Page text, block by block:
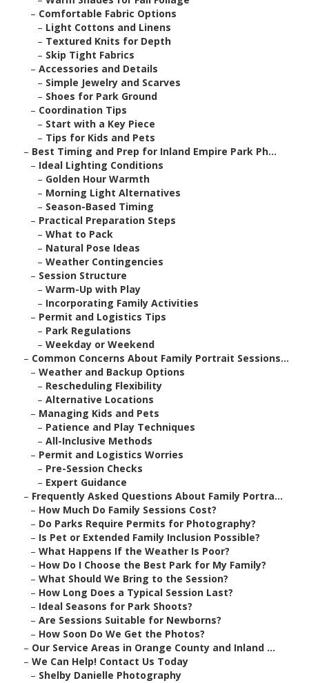
– Comfortable Fabric Options
– Light Cottons and Linens
– Textured Knits for Depth
– Skip Tight Fabrics
– Accessories and Details
– Simple Jewelry and Scarves
– Shoes for Park Ground
– Coordination Tips
– Start with a Key Piece
– Tips for Kids and Pets
– Best Timing and Prep for Inland Empire Park Ph...
– Ideal Lighting Conditions
– Golden Hour Warmth
– Morning Light Alternatives
– Season-Based Timing
– Practical Preparation Steps
– What to Pack
– Natural Pose Ideas
– Weather Contingencies
– Session Structure
– Warm-Up with Play
– Incorporating Family Activities
– Permit and Logistics Tips
– Park Regulations
– Weekday or Weekend
– Common Concerns About Family Portrait Sessions...
– Weather and Backup Options
– Rescheduling Flexibility
– Alternative Locations
– Managing Kids and Pets
– Patience and Play Techniques
– All-Inclusive Methods
– Permit and Logistics Worries
– Pre-Session Checks
– Expert Guidance
– Frequently Asked Questions About Family Portra...
– How Much Do Family Sessions Cost?
– Do Parks Require Permits for Photography?
– Is Pet or Extended Family Inclusion Possible?
– What Happens If the Weather Is Poor?
– How Do I Choose the Best Park for My Family?
– What Should We Bring to the Session?
– How Long Does a Typical Session Last?
– Ideal Seasons for Park Shoots?
– Are Sessions Suitable for Newborns?
– How Soon Do We Get the Photos?
– Our Service Areas in Orange County and Inland ...
– We Can Help! Contact Us Today
– Shelby Danielle Photography